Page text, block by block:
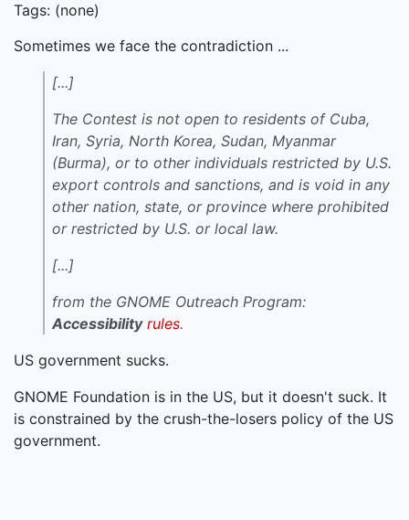
Tags: (none)
Sometimes we face the contradiction ...
[...]
The Contest is not open to residents of Cuba,
Iran, Syria, North Korea, Sudan, Myanmar
(Burma), or to other individuals restricted by U.S.
export controls and sanctions, and is void in any
other nation, state, or province where prohibited
or restricted by U.S. or local law.
[...]
from the GNOME Outreach Program:
Accessibility rules.
US government sucks.
GNOME Foundation is in the US, but it doesn't suck. It
is constrained by the crush-the-losers policy of the US
government.